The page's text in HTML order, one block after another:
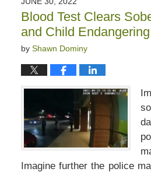
5:45
pm
Blood Test Clears
and Child Endangering
by Shawn Dominy
Imagine further the police